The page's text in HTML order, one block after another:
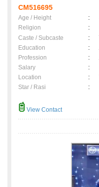
CM516695
Age / Height :
Religion
:
Caste / Subcaste
:
Education
:
Profession
:
Salary
:
Location
:
Star / Rasi
:
View Contact